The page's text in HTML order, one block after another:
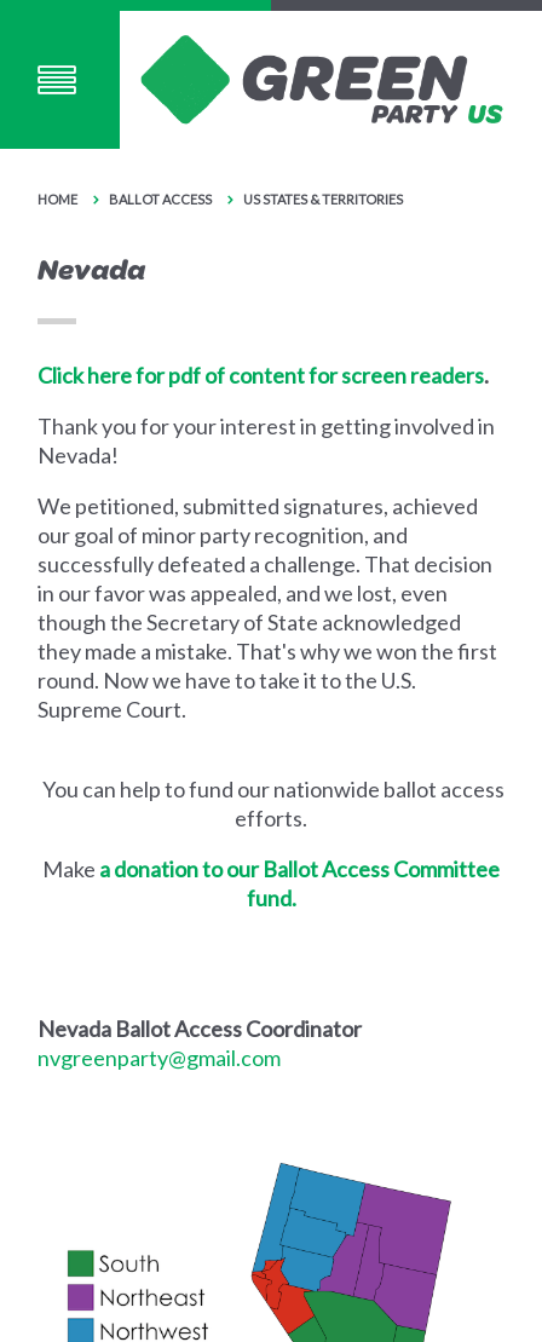
HOME BALLOT ACCESS US STATES & TERRITORIES
Nevada
Click here for pdf of content for screen readers.
Thank you for your interest in getting involved in
Nevada!
We petitioned, submitted signatures, achieved
our goal of minor party recognition, and
successfully defeated a challenge. That decision
in our favor was appealed, and we lost, even
though the Secretary of State acknowledged
they made a mistake. That's why we won the first
round. Now we have to take it to the U.S.
Supreme Court.
You can help to fund our nationwide ballot access
efforts.
Make a donation to our Ballot Access Committee
fund.
Nevada Ballot Access Coordinator
nvgreenparty@gmail.com